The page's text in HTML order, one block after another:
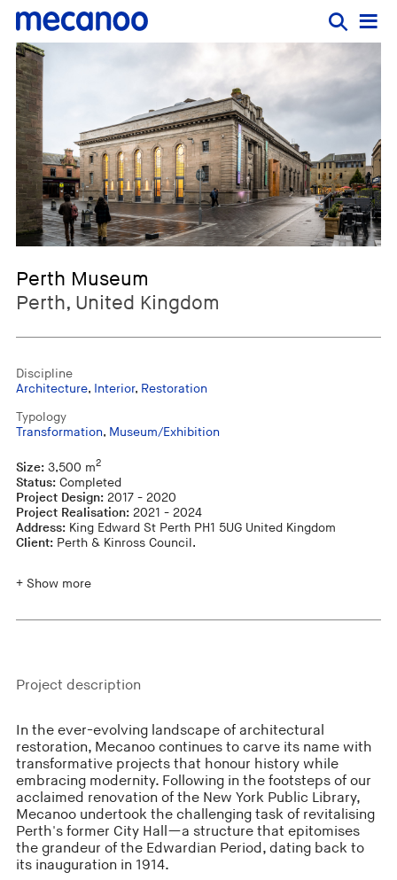
Perth Museum
Perth, United Kingdom
Discipline
Architecture, Interior, Restoration
Typology
Transformation, Museum/Exhibition
Size:3,500 m2
Status:Completed
Project Design:2017 - 2020
Project Realisation:2021 - 2024
Address:King Edward St Perth PH1 5UG United Kingdom
Client:Perth & Kinross Council.
+ Show more
Project description
In the ever-evolving landscape of architectural
restoration, Mecanoo continues to carve its name with
transformative projects that honour history while
embracing modernity. Following in the footsteps of our
acclaimed renovation of the New York Public Library,
Mecanoo undertook the challenging task of revitalising
Perth's former City Hall—a structure that epitomises
the grandeur of the Edwardian Period, dating back to
its inauguration in 1914.